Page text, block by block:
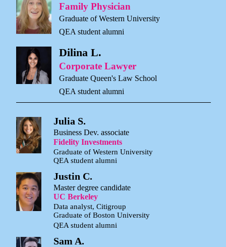
Family Physician
Graduate of Western University
QEA student alumni
Dilina L.
Corporate Lawyer
Graduate Queen's Law School
QEA student alumni
Julia S.
Business Dev. associate
Fidelity Investments
Graduate of Western University
QEA student alumni
Justin C.
Master degree candidate
UC Berkeley
Data analyst, Citigroup
Graduate of Boston University
QEA student alumni
Sam A.